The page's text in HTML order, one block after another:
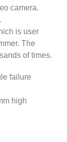
camera.
is user
The
of times.
failure
high